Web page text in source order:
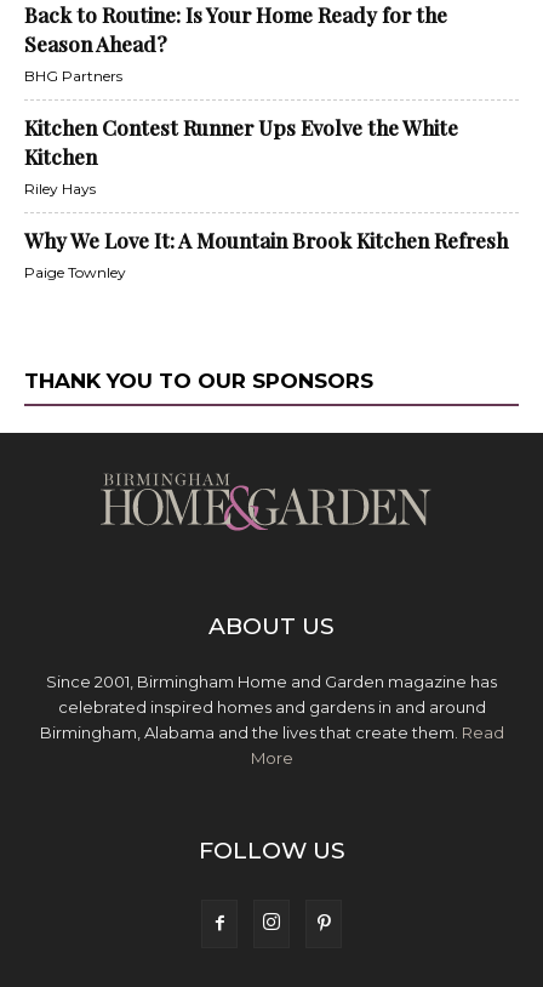
Back to Routine: Is Your Home Ready for the
Season Ahead?
BHG Partners
Kitchen Contest Runner Ups Evolve the White
Kitchen
Riley Hays
Why We Love It: A Mountain Brook Kitchen Refresh
Paige Townley
THANK YOU TO OUR SPONSORS
ABOUT US
Since 2001, Birmingham Home and Garden magazine has
celebrated inspired homes and gardens in and around
Birmingham, Alabama and the lives that create them. Read
More
FOLLOW US